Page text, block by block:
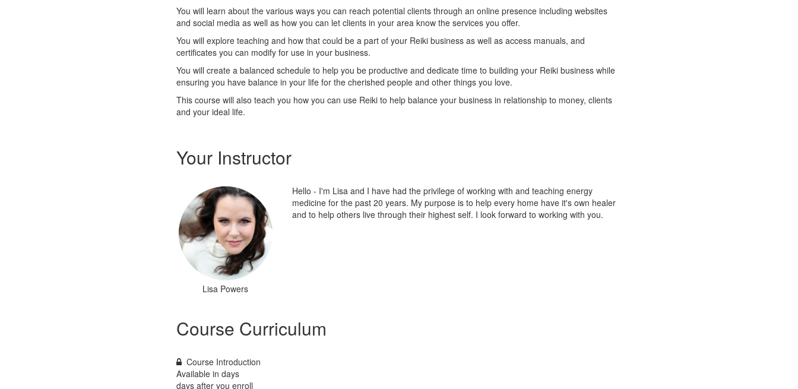
You will learn about the various ways you can reach potential clients through an online presence including websites
and social media as well as how you can let clients in your area know the services you offer.
You will explore teaching and how that could be a part of your Reiki business as well as access manuals, and
certificates you can modify for use in your business.
You will create a balanced schedule to help you be productive and dedicate time to building your Reiki business while
ensuring you have balance in your life for the cherished people and other things you love.
This course will also teach you how you can use Reiki to help balance your business in relationship to money, clients
and your ideal life.
Your Instructor
Lisa Powers
Hello - I'm Lisa and I have had the privilege of working with and teaching energy
medicine for the past 20 years. My purpose is to help every home have it's own healer
and to help others live through their highest self. I look forward to working with you.
Course Curriculum
Course Introduction
Available in days
days after you enroll